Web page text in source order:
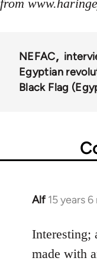
from
NEFAC
Egyptian
Black Flag
Alf 15 years
In
to
Welcome
Interesting;
made with